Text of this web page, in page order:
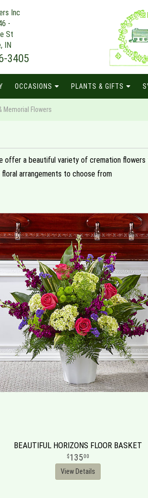
Inc
-
St
IN
3405
OCCASIONS PLANTS & GIFTS
Memorial Flowers
offer a beautiful variety of cremation flowers
arrangements to choose from
BEAUTIFUL HORIZONS FLOOR BASKET
13500
View Details